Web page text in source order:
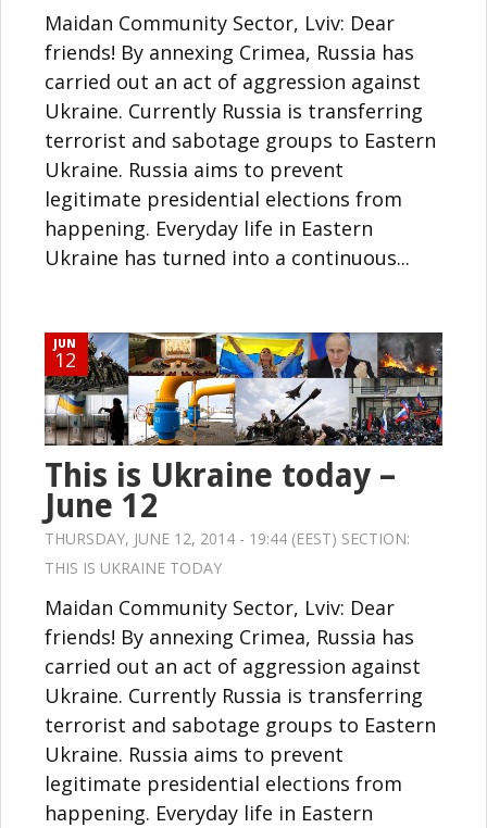
Maidan Community Sector, Lviv: Dear
friends! By annexing Crimea, Russia has
carried out an act of aggression against
Ukraine. Currently Russia is transferring
terrorist and sabotage groups to Eastern
Ukraine. Russia aims to prevent
legitimate presidential elections from
happening. Everyday life in Eastern
Ukraine has turned into a continuous...
JUN
12
This is Ukraine today –
June 12
THURSDAY, JUNE 12, 2014 - 19:44 (EEST) SECTION:
THIS IS UKRAINE TODAY
Maidan Community Sector, Lviv: Dear
friends! By annexing Crimea, Russia has
carried out an act of aggression against
Ukraine. Currently Russia is transferring
terrorist and sabotage groups to Eastern
Ukraine. Russia aims to prevent
legitimate presidential elections from
happening. Everyday life in Eastern